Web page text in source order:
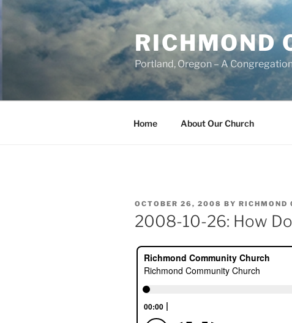
RICHMOND
Portland, Oregon – A
Home About Our Church
POSTED
ON
OCTOBER 26, 2008 BY RICHMOND
2008-10-26: How